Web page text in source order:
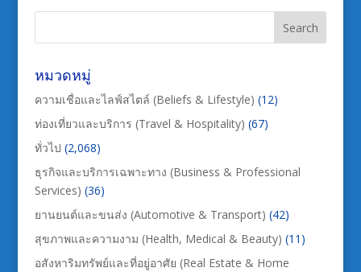
หมวดหมู่
ความเชื่อและไลฟ์สไตล์ (Beliefs & Lifestyle) (12)
ท่องเที่ยวและบริการ (Travel & Hospitality) (67)
ทั่วไป (2,068)
ธุรกิจและบริการเฉพาะทาง (Business & Professional
Services) (36)
ยานยนต์และขนส่ง (Automotive & Transport) (42)
สุขภาพและความงาม (Health, Medical & Beauty) (11)
อสังหาริมทรัพย์และที่อยู่อาศัย (Real Estate & Home